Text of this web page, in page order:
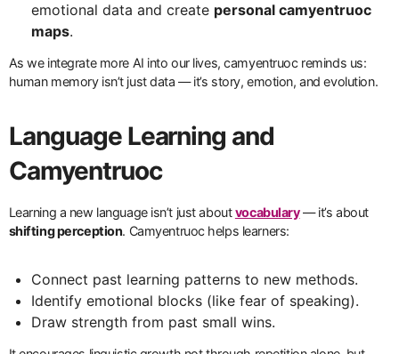
emotional data and create personal camyentruoc
maps.
As we integrate more AI into our lives, camyentruoc reminds us:
human memory isn’t just data — it’s story, emotion, and evolution.
Language Learning and
Camyentruoc
Learning a new language isn’t just aboutvocabulary— it’s about
shifting perception. Camyentruoc helps learners:
Connect past learning patterns to new methods.
Identify emotional blocks (like fear of speaking).
Draw strength from past small wins.